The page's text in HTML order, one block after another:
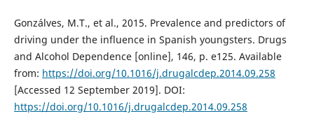
Gonzálves, M.T., et al., 2015. Prevalence and predictors of
driving under the influence in Spanish youngsters. Drugs
and Alcohol Dependence [online], 146, p. e125. Available
from: https://doi.org/10.1016/j.drugalcdep.2014.09.258
[Accessed 12 September 2019]. DOI:
https://doi.org/10.1016/j.drugalcdep.2014.09.258